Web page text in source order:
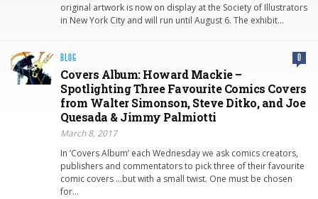
original artwork is now on display at the Society of Illustrators
in New York City and will run until August 6. The exhibit…
BLOG 0
Covers Album: Howard Mackie –
Spotlighting Three Favourite Comics Covers
from Walter Simonson, Steve Ditko, and Joe
Quesada & Jimmy Palmiotti
March 8, 2017
In ‘Covers Album’ each Wednesday we ask comics creators,
publishers and commentators to pick three of their favourite
comic covers …but with a small twist. One must be chosen
for…